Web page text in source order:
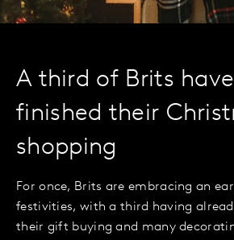
A third of Brits
finished their
shopping
For once, Brits are embracing an
festivities, with a third having
their gift buying and many